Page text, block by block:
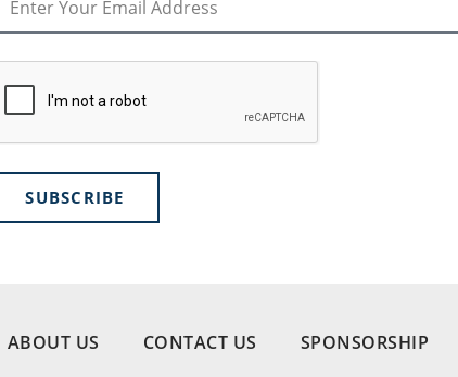
SUBSCRIBE
ABOUT US CONTACT US SPONSORSHIP